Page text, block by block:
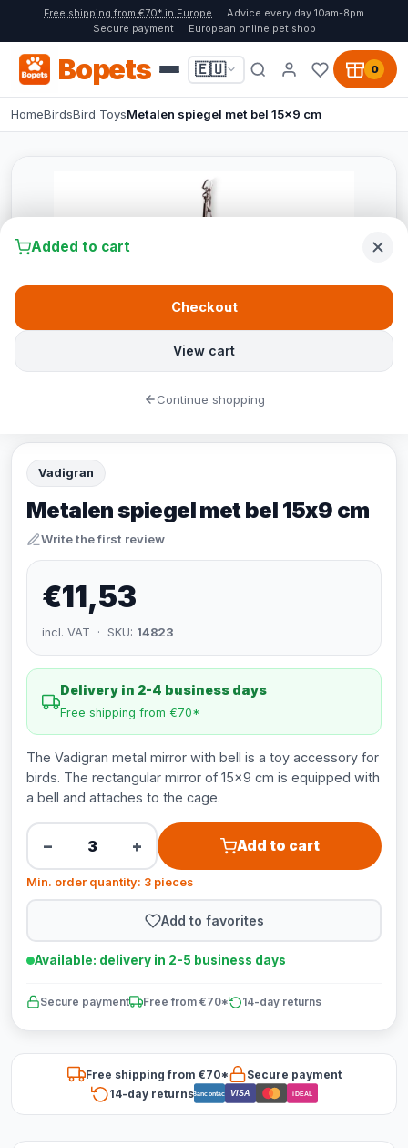
Free shipping from €70* in Europe
Advice every day 10am-8pm
Secure payment
European online pet shop
Bopets 🇪🇺 0
HomeBirdsBird ToysMetalen spiegel met bel 15x9 cm
Vadigran
Metalen spiegel met bel 15x9 cm
Write the first review
€11,53
incl. VAT · SKU: 14823
Delivery in 2-4 business days
Free shipping from €70*
The Vadigran metal mirror with bell is a toy accessory for
birds. The rectangular mirror of 15x9 cm is equipped with
a bell and attaches to the cage.
− + Add to cart
Min. order quantity: 3 pieces
Add to favorites
Available: delivery in 2-5 business days
Secure payment Free from €70* 14-day returns
Free shipping from €70*
Secure payment
14-day returnsBancontact VISA iDEAL
Added to cart
View cart
Checkout
Continue shopping